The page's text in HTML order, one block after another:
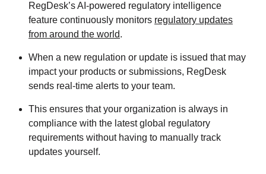
RegDesk’s AI-powered regulatory intelligence
feature continuously monitors regulatory updates
from around the world.
When a new regulation or update is issued that may
impact your products or submissions, RegDesk
sends real-time alerts to your team.
This ensures that your organization is always in
compliance with the latest global regulatory
requirements without having to manually track
updates yourself.